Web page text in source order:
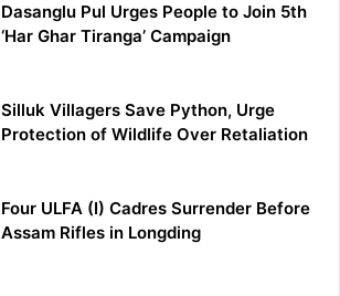
Dasanglu Pul Urges People to Join 5th
‘Har Ghar Tiranga’ Campaign
Silluk Villagers Save Python, Urge
Protection of Wildlife Over Retaliation
Four ULFA (I) Cadres Surrender Before
Assam Rifles in Longding